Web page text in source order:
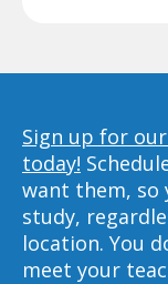
Sign up for
today!
want them, so
study,
location. You
meet your